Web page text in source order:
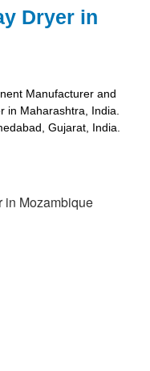
Dryer in
Manufacturer and
in Maharashtra, India.
Gujarat, India.